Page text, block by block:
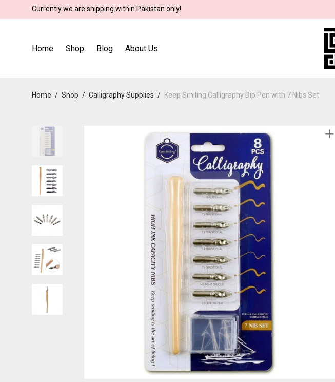
Currently we are shipping within Pakistan only!
Home Shop Blog About Us
Home / Shop / Calligraphy Supplies / Keep Smiling Calligraphy Dip Pen with 7 Nibs Set